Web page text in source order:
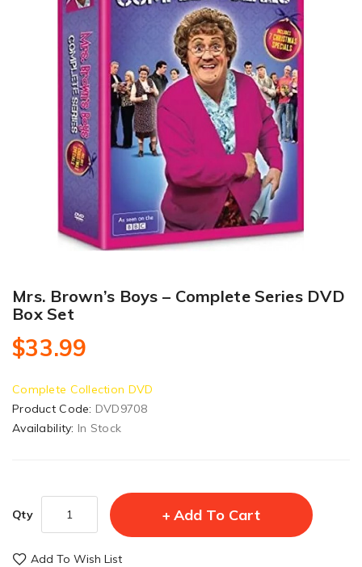
Mrs. Brown’s Boys – Complete Series DVD
Box Set
$33.99
Complete Collection DVD
Product Code: DVD9708
Availability: In Stock
Qty Add To Cart
Add To Wish List